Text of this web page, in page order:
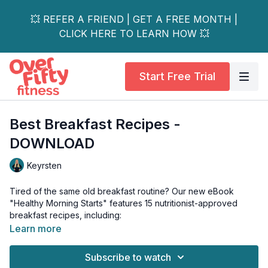
💥 REFER A FRIEND | GET A FREE MONTH |
CLICK HERE TO LEARN HOW 💥
Start Free Trial
Best Breakfast Recipes -
DOWNLOAD
Keyrsten
Tired of the same old breakfast routine? Our new eBook
"Healthy Morning Starts" features 15 nutritionist-approved
breakfast recipes, including:
calories) • Raspberry Pecan Warm Chia Pudding (19g fiber) •
Learn more
Subscribe to watch